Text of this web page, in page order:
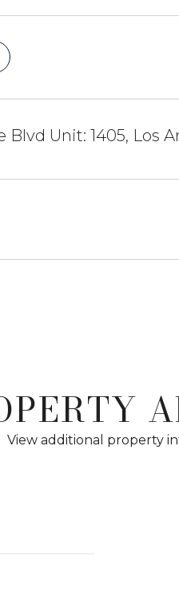
Blvd Unit: 1405, Los
View additional property